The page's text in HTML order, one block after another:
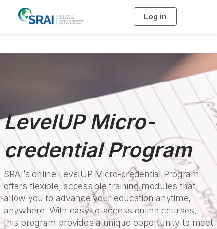
Log in
g
n
a
g
a
o
LevelUP Micro-
credential Program
SRAI’s online LevelUP Micro-credential Program
offers flexible, accessible training modules that
allow you to advance your education anytime,
anywhere. With easy-to-access online courses,
this program provides a unique opportunity to meet